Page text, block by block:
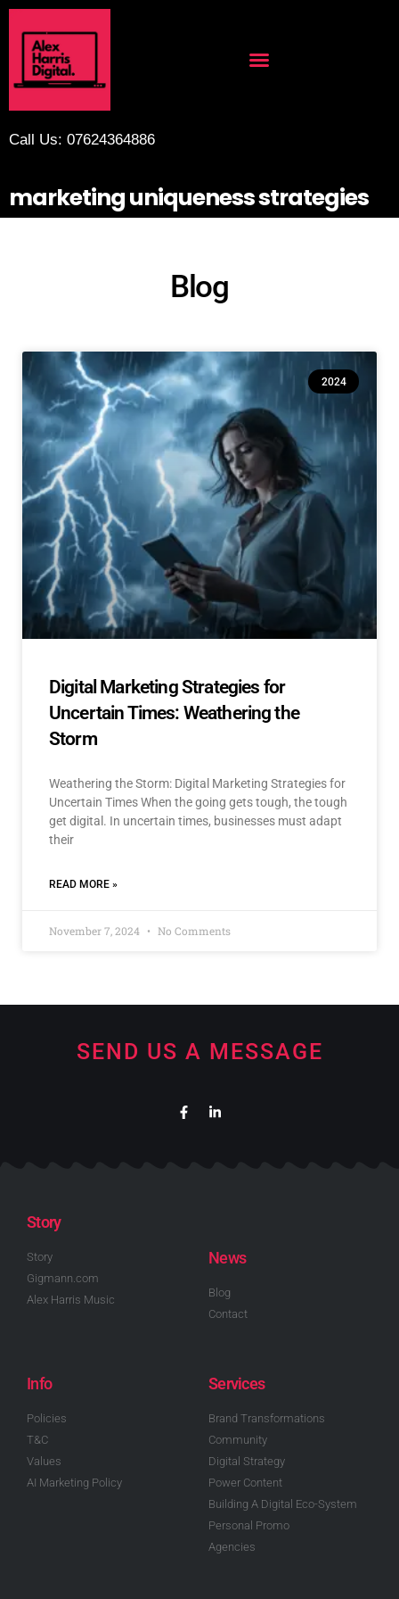
Call Us: 07624364886
marketing uniqueness strategies
Blog
2024
Digital Marketing Strategies for
Uncertain Times: Weathering the
Storm
Weathering the Storm: Digital Marketing Strategies for
Uncertain Times When the going gets tough, the tough
get digital. In uncertain times, businesses must adapt
their
READ MORE »
November 7, 2024 No Comments
SEND US A MESSAGE
Story
Story
Gigmann.com
Alex Harris Music
News
Blog
Contact
Info
Policies
T&C
Values
AI Marketing Policy
Services
Brand Transformations
Community
Digital Strategy
Power Content
Building A Digital Eco-System
Personal Promo
Agencies